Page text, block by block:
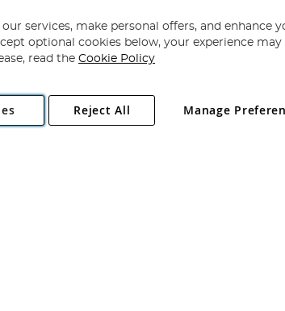
- 2026 Angling Direct Plc
. All rights reserved.
NR13 6LH, United Kingdom. Company registered
services, make personal offers, and enhance
optional cookies below, your experience may
read the Cookie Policy
Manage
Reject All